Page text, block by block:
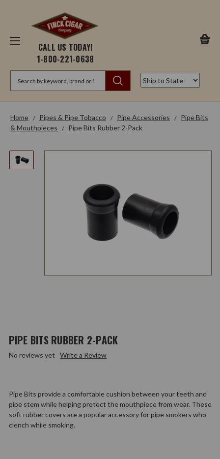
CALL US TODAY!
1-800-221-0638
Home Pipes & Pipe Tobacco Pipe Accessories
Pipe Bits
& Mouthpieces
Pipe Bits Rubber 2-Pack
PIPE BITS RUBBER 2-PACK
No reviews yet Write a Review
Pipe Bits provide a comfortable cushion between your teeth and
pipe stem while helping protect the mouthpiece from wear. These
soft rubber covers are a popular accessory for pipe smokers who
clench while smoking.